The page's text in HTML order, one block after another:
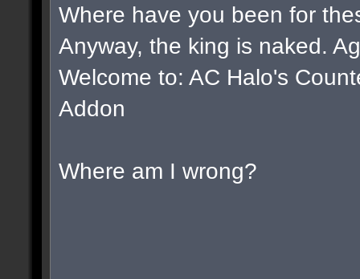
Where have you been for
Anyway, the king is naked.
Welcome to: AC Halo's
Addon
Where am I wrong?